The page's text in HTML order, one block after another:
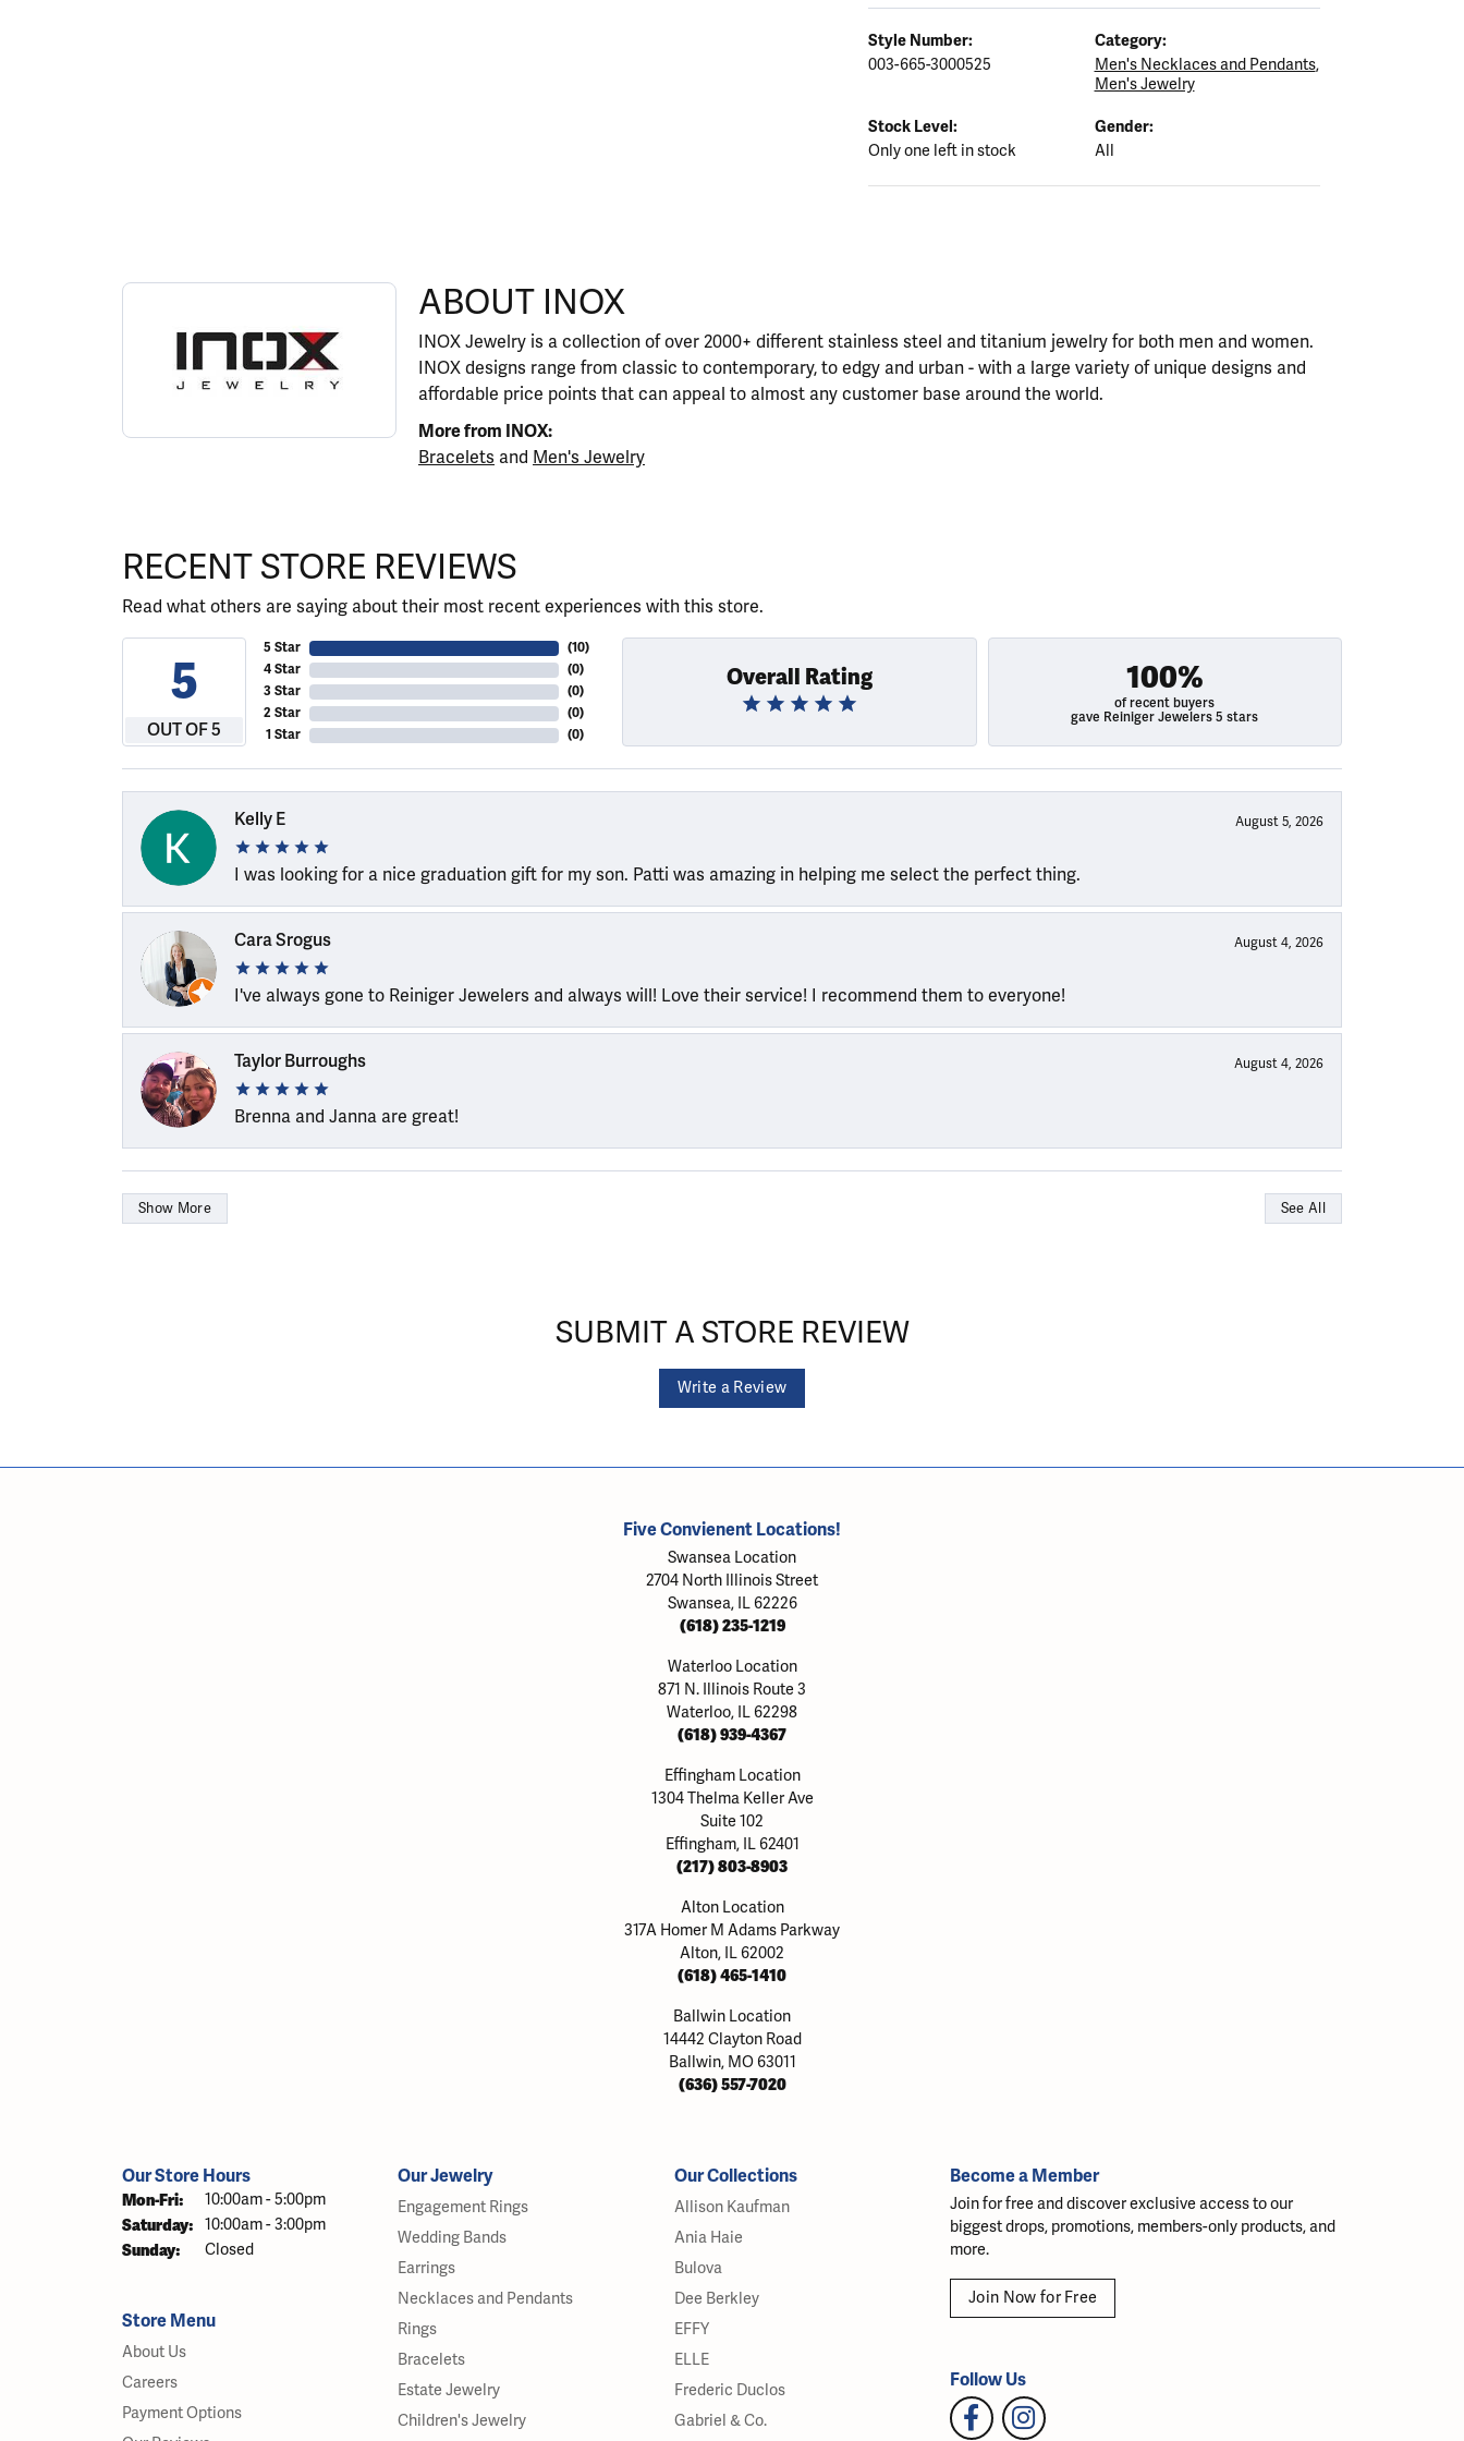
Style Number:
003-665-3000525
Category:
Men's Necklaces and Pendants,
Men's Jewelry
Stock Level:
Only one left in stock
Gender:
All
ABOUT INOX
Discover more about INOX, the brand behind your selected piece.
ABOUT INOX
INOX Jewelry is a collection of over 2000+ different stainless steel and titanium jewelry for both men and women.
INOX designs range from classic to contemporary, to edgy and urban - with a large variety of unique designs and
affordable price points that can appeal to almost any customer base around the world.
More from INOX:
Bracelets and Men's Jewelry
RECENT STORE REVIEWS
Read what others are saying about their most recent experiences with this store.
5
OUT OF 5
5 Star
4 Star
3 Star
2 Star
1 Star
(10)
(0)
(0)
(0)
(0)
Overall Rating 100%
of recent buyers
gave Reiniger Jewelers 5 stars
Kelly E August 5, 2026
I was looking for a nice graduation gift for my son. Patti was amazing in helping me select the perfect thing.
Cara Srogus August 4, 2026
I've always gone to Reiniger Jewelers and always will! Love their service! I recommend them to everyone!
Taylor Burroughs August 4, 2026
Brenna and Janna are great!
Show More See All
SUBMIT A STORE REVIEW
Write a Review
Five Convienent Locations!
Swansea Location
2704 North Illinois Street
Swansea, IL 62226
(618) 235-1219
Waterloo Location
871 N. Illinois Route 3
Waterloo, IL 62298
(618) 939-4367
Effingham Location
1304 Thelma Keller Ave
Suite 102
Effingham, IL 62401
(217) 803-8903
Alton Location
317A Homer M Adams Parkway
Alton, IL 62002
(618) 465-1410
Ballwin Location
14442 Clayton Road
Ballwin, MO 63011
(636) 557-7020
Our Store Hours
Mon-Fri: Monday - Friday:
10:00am - 5:00pm
Saturday: 10:00am - 3:00pm
Sunday: Closed
Store Menu
About Us
Careers
Payment Options
Our Jewelry
Engagement Rings
Wedding Bands
Earrings
Necklaces and Pendants
Rings
Bracelets
Estate Jewelry
Children's Jewelry
Our Collections
Allison Kaufman
Ania Haie
Bulova
Dee Berkley
EFFY
ELLE
Frederic Duclos
Gabriel & Co.
Become a Member
Join for free and discover exclusive access to our
biggest drops, promotions, members-only products, and
more.
Join Now for Free
Follow Us